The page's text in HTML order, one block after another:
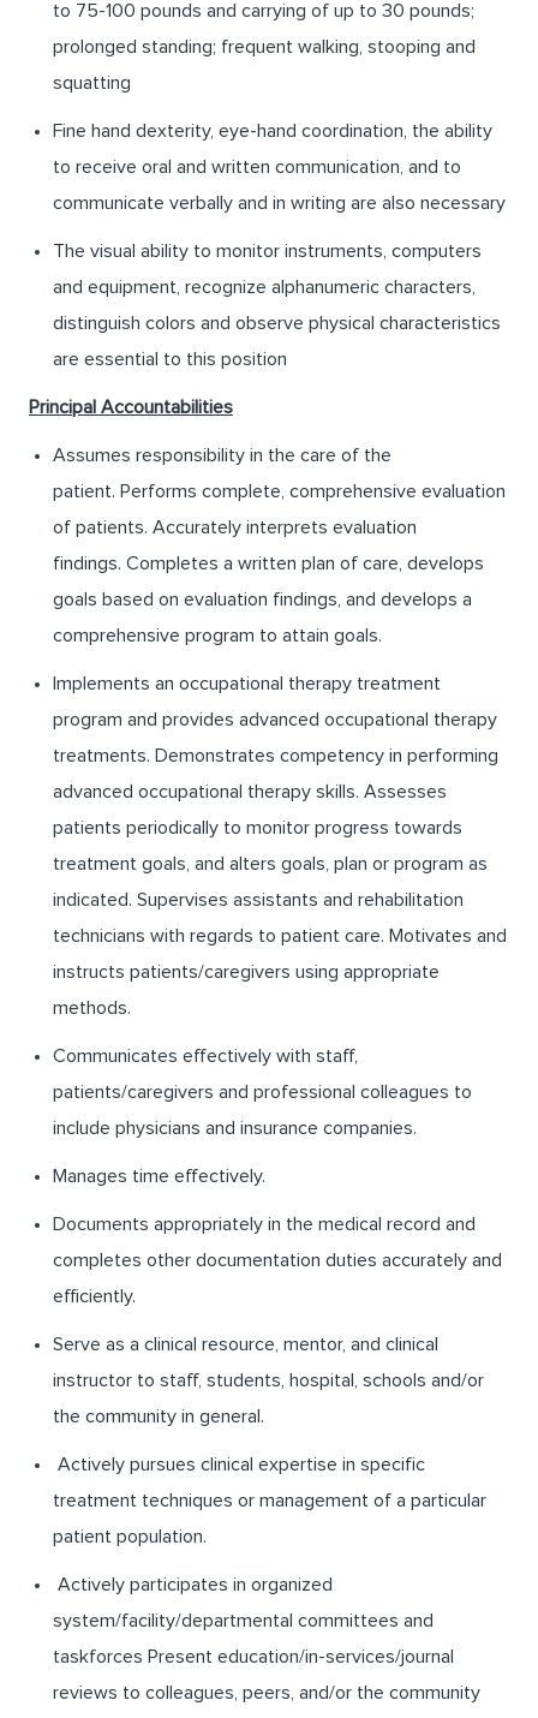
to 75-100 pounds and carrying of up to 30 pounds;
prolonged standing; frequent walking, stooping and
squatting
Fine hand dexterity, eye-hand coordination, the ability
to receive oral and written communication, and to
communicate verbally and in writing are also necessary
The visual ability to monitor instruments, computers
and equipment, recognize alphanumeric characters,
distinguish colors and observe physical characteristics
are essential to this position
Principal Accountabilities
Assumes responsibility in the care of the
patient. Performs complete, comprehensive evaluation
of patients. Accurately interprets evaluation
findings. Completes a written plan of care, develops
goals based on evaluation findings, and develops a
comprehensive program to attain goals.
Implements an occupational therapy treatment
program and provides advanced occupational therapy
treatments. Demonstrates competency in performing
advanced occupational therapy skills. Assesses
patients periodically to monitor progress towards
treatment goals, and alters goals, plan or program as
indicated. Supervises assistants and rehabilitation
technicians with regards to patient care. Motivates and
instructs patients/caregivers using appropriate
methods.
Communicates effectively with staff,
patients/caregivers and professional colleagues to
include physicians and insurance companies.
Manages time effectively.
Documents appropriately in the medical record and
completes other documentation duties accurately and
efficiently.
Serve as a clinical resource, mentor, and clinical
instructor to staff, students, hospital, schools and/or
the community in general.
Actively pursues clinical expertise in specific
treatment techniques or management of a particular
patient population.
Actively participates in organized
system/facility/departmental committees and
taskforces Present education/in-services/journal
reviews to colleagues, peers, and/or the community